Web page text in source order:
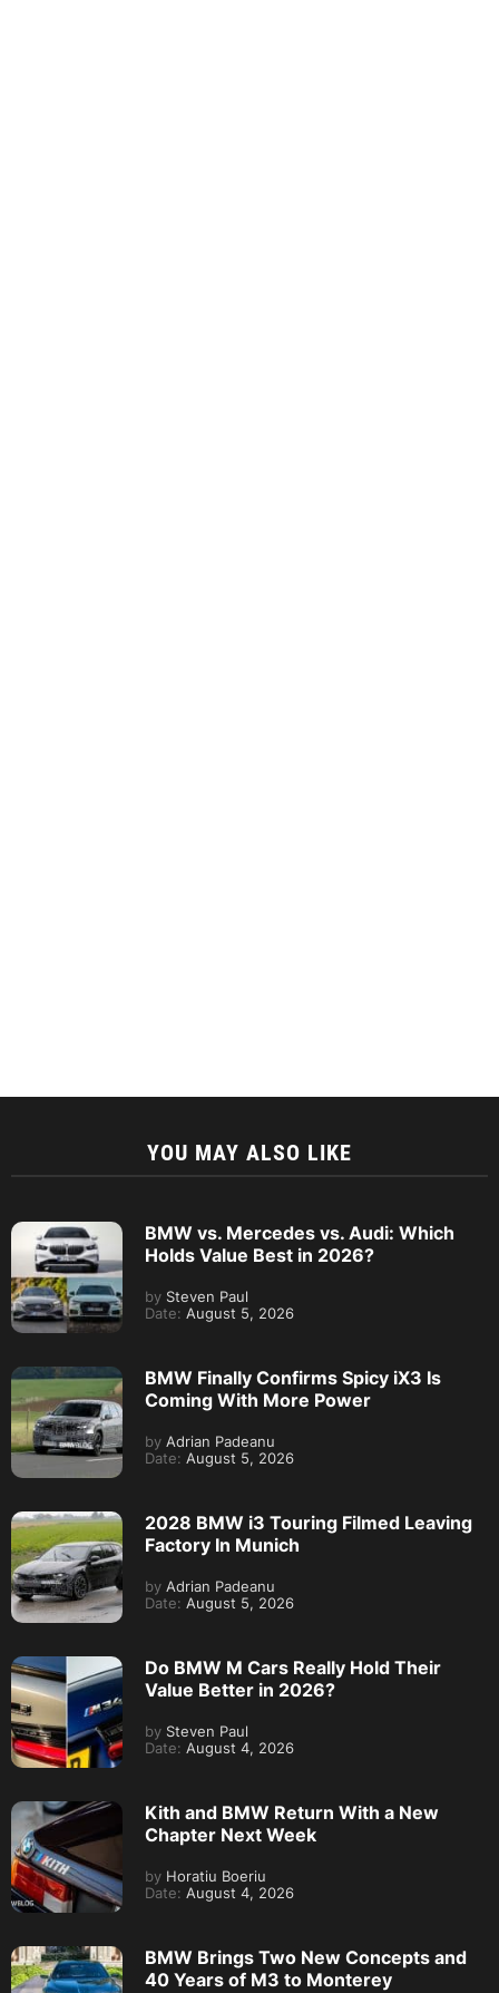
YOU MAY ALSO LIKE
BMW vs. Mercedes vs. Audi: Which
Holds Value Best in 2026?
by Steven Paul
Date: August 5, 2026
BMW Finally Confirms Spicy iX3 Is
Coming With More Power
by Adrian Padeanu
Date: August 5, 2026
2028 BMW i3 Touring Filmed Leaving
Factory In Munich
by Adrian Padeanu
Date: August 5, 2026
Do BMW M Cars Really Hold Their
Value Better in 2026?
by Steven Paul
Date: August 4, 2026
Kith and BMW Return With a New
Chapter Next Week
by Horatiu Boeriu
Date: August 4, 2026
BMW Brings Two New Concepts and
40 Years of M3 to Monterey